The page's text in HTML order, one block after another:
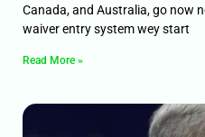
Canada, and Australia, go now
waiver entry system wey start
Read More »